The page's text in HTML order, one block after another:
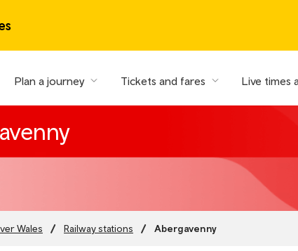
Plan a journey Tickets and fares Live times
Wales Railway stations Abergavenny